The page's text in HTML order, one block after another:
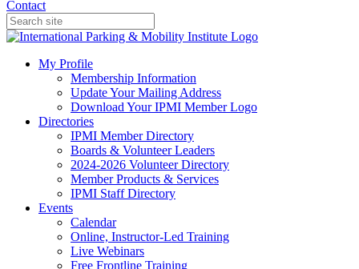
Contact
My Profile
Membership Information
Update Your Mailing Address
Download Your IPMI Member Logo
Directories
IPMI Member Directory
Boards & Volunteer Leaders
2024-2026 Volunteer Directory
Member Products & Services
IPMI Staff Directory
Events
Calendar
Online, Instructor-Led Training
Live Webinars
Free Frontline Training